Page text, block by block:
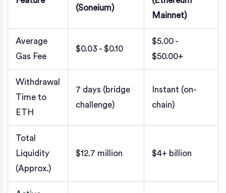
(Soneium)
Mainnet)
Average
Gas Fee
$0.03 - $0.10
$5.00 -
$50.00+
Withdrawal
Time to
ETH
7 days (bridge
challenge)
Instant (on-
chain)
Total
Liquidity
(Approx.)
$12.7 million $4+ billion